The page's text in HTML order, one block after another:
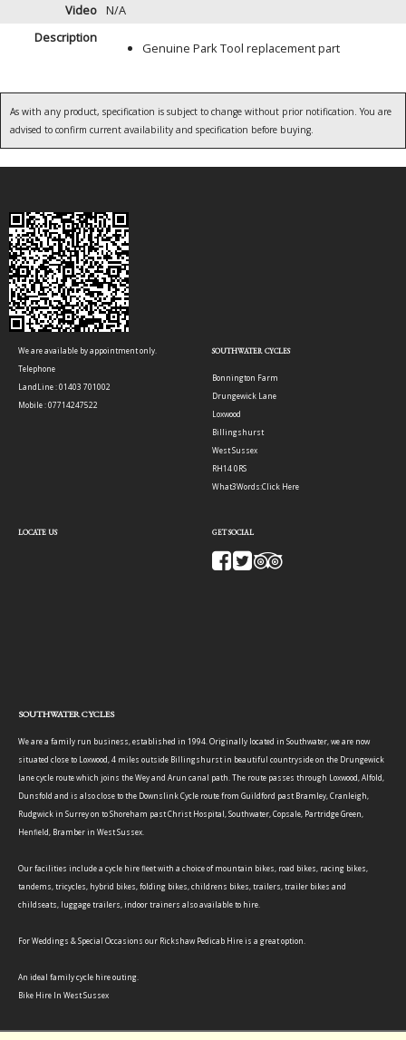
Video N/A
Description
Genuine Park Tool replacement part
As with any product, specification is subject to change without prior notification. You are
advised to confirm current availability and specification before buying.
We are available by appointment only.
Telephone
LandLine : 01403 701002
Mobile : 07714247522
SOUTHWATER CYCLES
Bonnington Farm
Drungewick Lane
Loxwood
Billingshurst
West Sussex
RH14 0RS
What3Words:Click Here
LOCATE US GET SOCIAL
SOUTHWATER CYCLES
We are a family run business, established in 1994. Originally located in Southwater, we are now
situated close to Loxwood, 4 miles outside Billingshurst in beautiful countryside on the Drungewick
lane cycle route which joins the Wey and Arun canal path. The route passes through Loxwood, Alfold,
Dunsfold and is also close to the Downslink Cycle route from Guildford past Bramley, Cranleigh,
Rudgwick in Surrey on to Shoreham past Christ Hospital, Southwater, Copsale, Partridge Green,
Henfield, Bramber in West Sussex.
Our facilities include a cycle hire fleet with a choice of mountain bikes, road bikes, racing bikes,
tandems, tricycles, hybrid bikes, folding bikes, childrens bikes, trailers, trailer bikes and
childseats, luggage trailers, indoor trainers also available to hire.
For Weddings & Special Occasions our Rickshaw Pedicab Hire is a great option.
An ideal family cycle hire outing.
Bike Hire In West Sussex